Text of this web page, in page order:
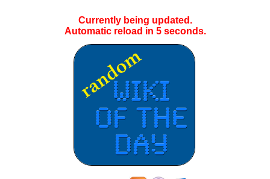
Currently being updated.
Automatic reload in 5seconds.